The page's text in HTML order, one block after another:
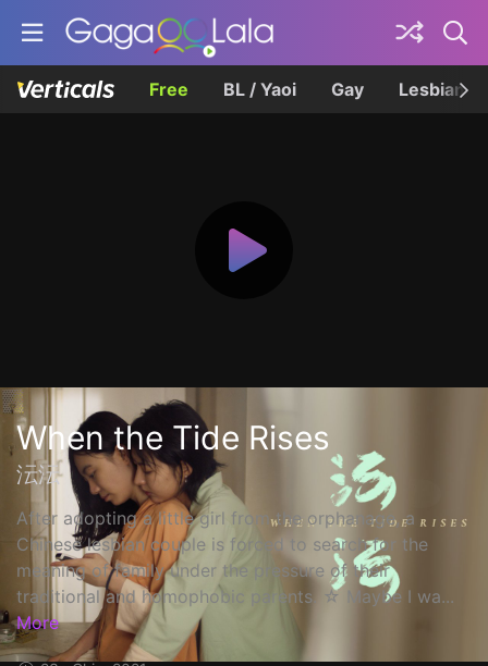
Free BL / Yaoi Gay Lesbian
When the Tide Rises
沄沄
After adopting a little girl from the orphanage, a
Chinese lesbian couple is forced to search for the
meaning of family under the pressure of their
traditional and homophobic parents. ☆ Maybe I wa...
More